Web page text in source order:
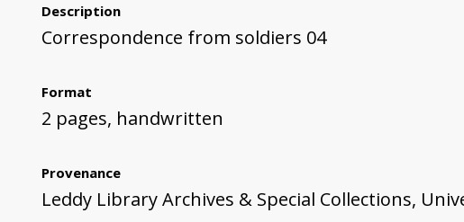
Description
Correspondence from soldiers 04
Format
2 pages, handwritten
Provenance
Leddy Library Archives & Special Collections,